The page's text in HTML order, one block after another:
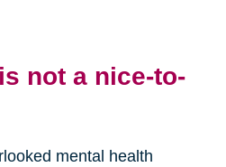
not a nice-to-
mental health